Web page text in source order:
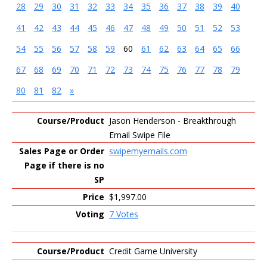
28
29 30 31 32 33 34 35 36 37 38 39
40
41
42 43 44 45 46 47 48 49 50 51 52
53
54
55 56 57 58 59 60 61 62 63 64 65
66
67
68 69 70 71 72 73 74 75 76 77 78
79
80
81 82 »
Entries
Jason Henderson - Breakthrough
Email Swipe File
swipemyemails.com
$1,997.00
7 Votes
Credit Game University